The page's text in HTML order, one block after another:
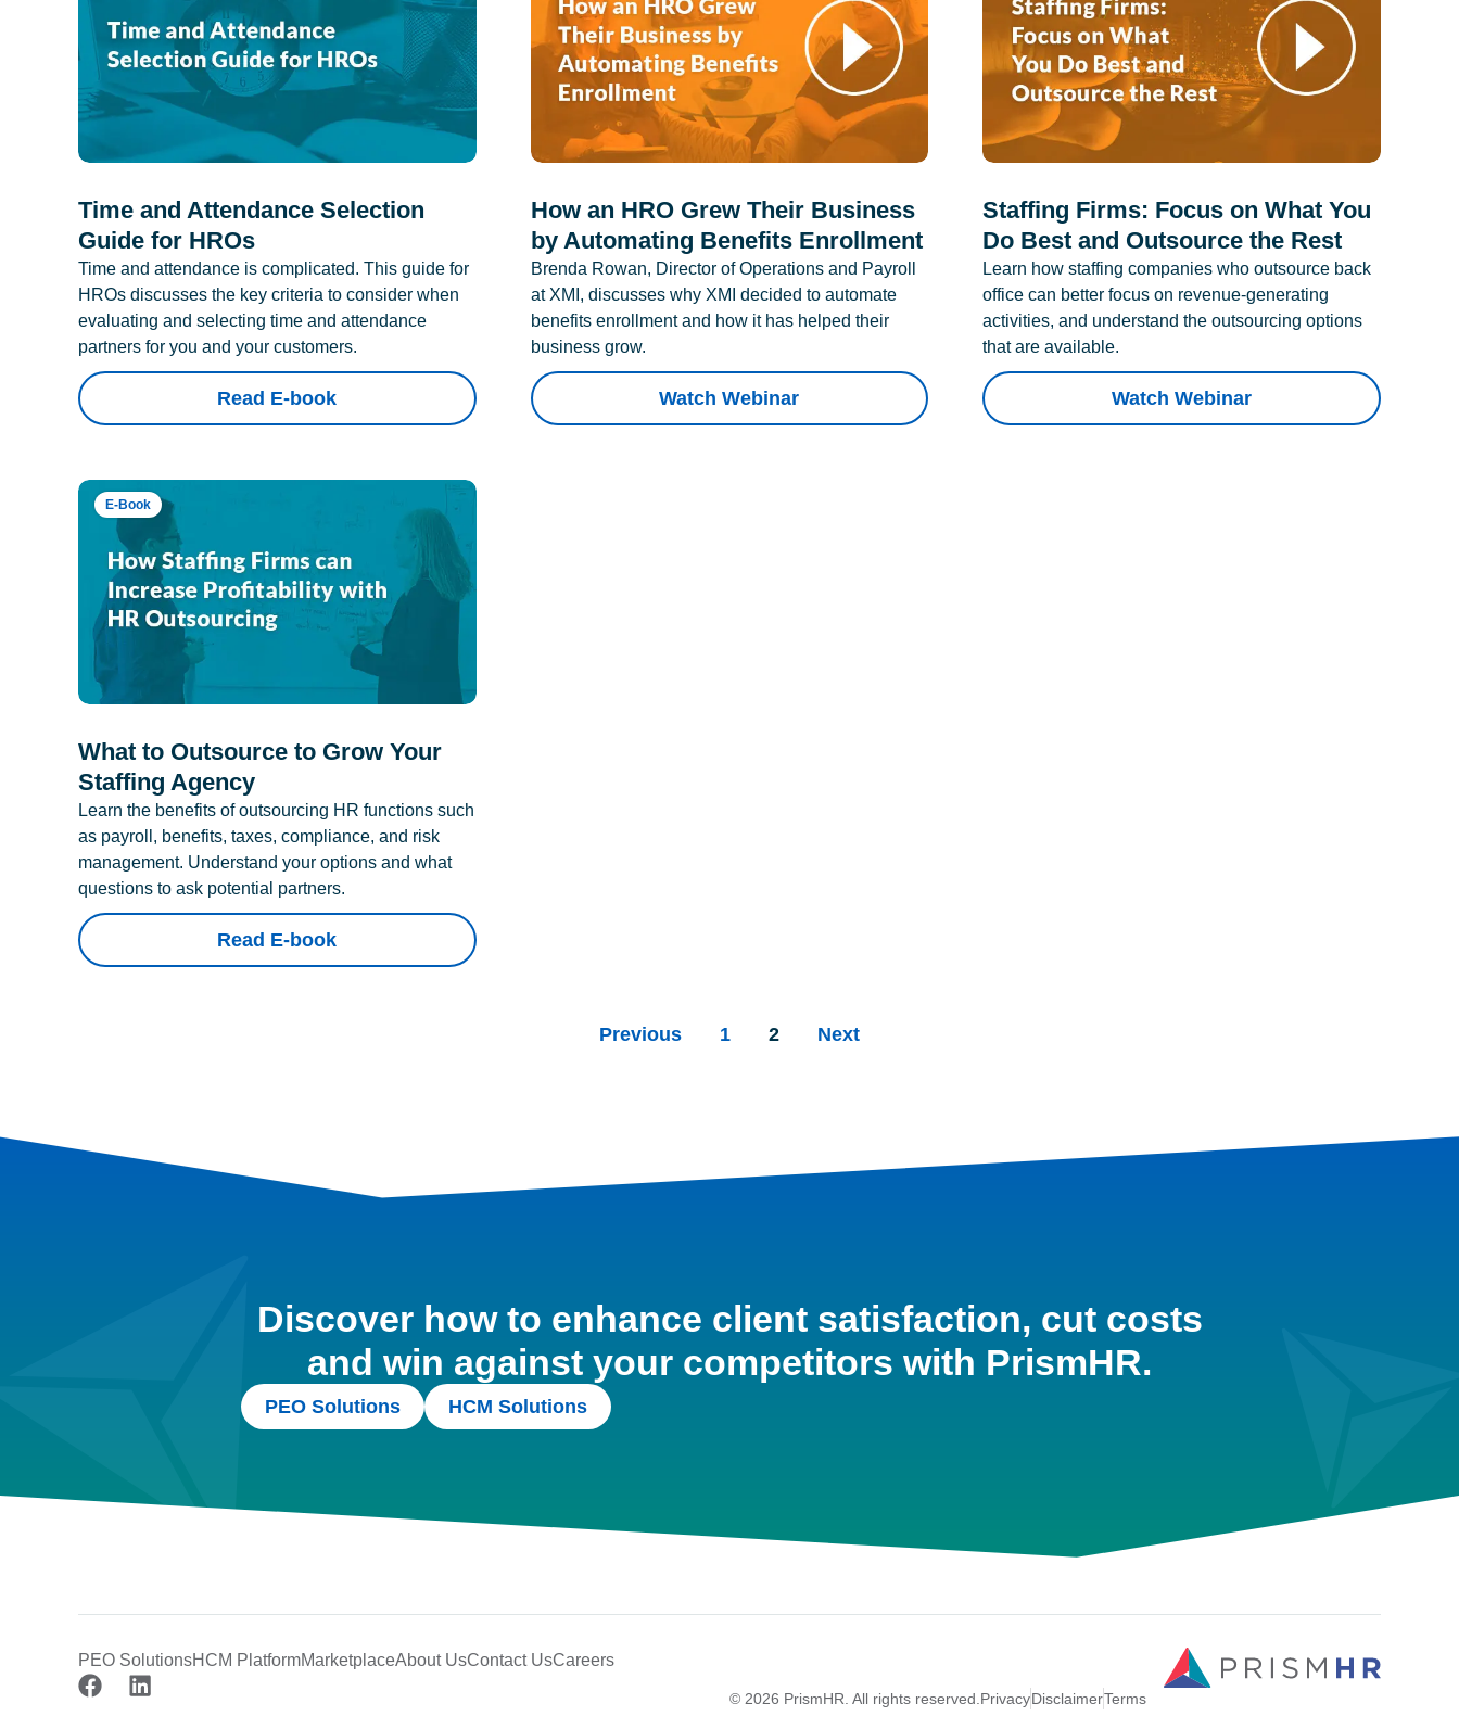
Time and Attendance Selection
Guide for HROs
Time and attendance is complicated. This guide for
HROs discusses the key criteria to consider when
evaluating and selecting time and attendance
partners for you and your customers.
Read E-book
How an HRO Grew Their Business
by Automating Benefits Enrollment
Brenda Rowan, Director of Operations and Payroll
at XMI, discusses why XMI decided to automate
benefits enrollment and how it has helped their
business grow.
Watch Webinar
Staffing Firms: Focus on What You
Do Best and Outsource the Rest
Learn how staffing companies who outsource back
office can better focus on revenue-generating
activities, and understand the outsourcing options
that are available.
Watch Webinar
E-Book
What to Outsource to Grow Your
Staffing Agency
Learn the benefits of outsourcing HR functions such
as payroll, benefits, taxes, compliance, and risk
management. Understand your options and what
questions to ask potential partners.
Read E-book
Previous 1 2 Next
Discover how to enhance client satisfaction, cut costs
and win against your competitors with PrismHR.
PEO Solutions HCM Solutions
PEO SolutionsHCM PlatformMarketplaceAbout UsContact UsCareers
© 2026 PrismHR. All rights reserved.PrivacyDisclaimerTerms